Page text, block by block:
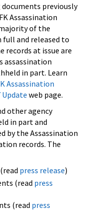
previously
Assassination
of the
full and released to
records at issue are
assassination
in part. Learn
Assassination
Update web page.
other agency
in part and
by the Assassination
records. The
press release)
(read press
(read press